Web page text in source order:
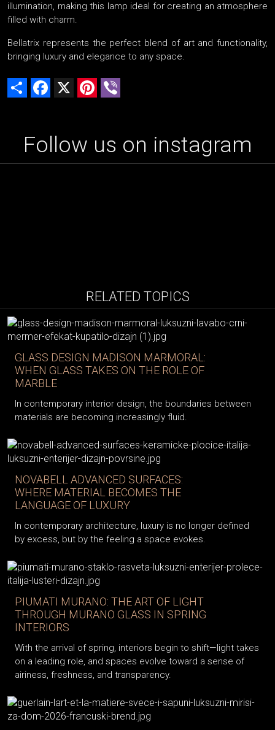
illumination, making this lamp ideal for creating an atmosphere
filled with charm.
Bellatrix represents the perfect blend of art and functionality,
bringing luxury and elegance to any space.
Share Facebook Pinterest
Follow us on instagram
RELATED TOPICS
GLASS DESIGN MADISON MARMORAL:
WHEN GLASS TAKES ON THE ROLE OF
MARBLE
In contemporary interior design, the boundaries between
materials are becoming increasingly fluid.
NOVABELL ADVANCED SURFACES:
WHERE MATERIAL BECOMES THE
LANGUAGE OF LUXURY
In contemporary architecture, luxury is no longer defined
by excess, but by the feeling a space evokes.
PIUMATI MURANO: THE ART OF LIGHT
THROUGH MURANO GLASS IN SPRING
INTERIORS
With the arrival of spring, interiors begin to shift—light takes
on a leading role, and spaces evolve toward a sense of
airiness, freshness, and transparency.